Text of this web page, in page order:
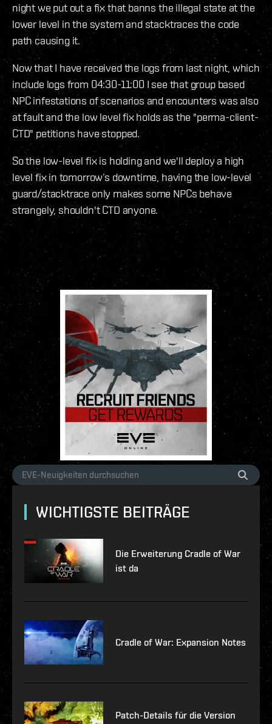
night we put out a fix that banns the illegal state at the
lower level in the system and stacktraces the code
path causing it.
Now that I have received the logs from last night, which
include logs from 04:30-11:00 I see that group based
NPC infestations of scenarios and encounters was also
at fault and the low level fix holds as the "perma-client-
CTD" petitions have stopped.
So the low-level fix is holding and we'll deploy a high
level fix in tomorrow’s downtime, having the low-level
guard/stacktrace only makes some NPCs behave
strangely, shouldn't CTD anyone.
WICHTIGSTE BEITRÄGE
Die Erweiterung Cradle of War
ist da
Cradle of War: Expansion Notes
Patch-Details für die Version